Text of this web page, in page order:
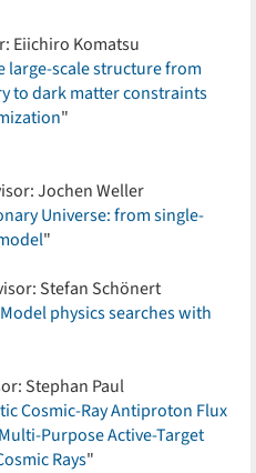
Eiichiro Komatsu
large-scale structure from
to dark matter constraints
"
Jochen Weller
Universe: from single-
"
Stefan Schönert
physics searches with
Stephan Paul
Cosmic-Ray Antiproton Flux
Purpose Active-Target
Rays"